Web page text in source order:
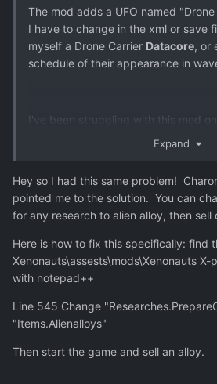
The mod adds a UFO named
I have to change in the xml or save
myself a Drone Carrier Datacore, or
schedule of their appearance in
I've been struggling with this mod
months. I can't get to the final
the Dreadnought and complete the
tested it out reloading a save just
tallying the types and numbers of
be the case that the Drone Carrier is
longer appears in the late game. I
Attack Frigate", the upgraded
Carrier, but I suppose when the
So I need to cheat my way around
Expand
Hey so I had this same problem!
pointed me to the solution. You can
for any research to alien alloy, then sell
Here is how to fix this specifically: find
Xenonauts\assests\mods\Xenonauts X-
with notepad++
Line 545 Change
"Items.Alienalloys"
Then start the game and sell an alloy.